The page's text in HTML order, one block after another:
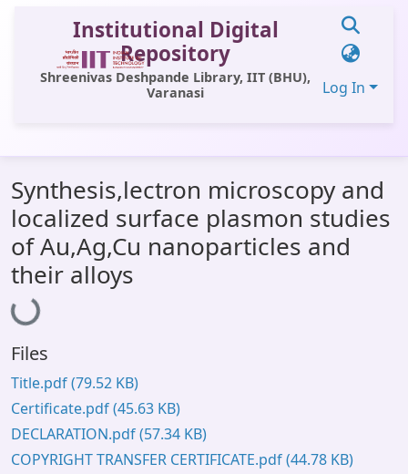
Institutional Digital
Repository
Shreenivas Deshpande Library, IIT (BHU),
Varanasi
Log In
All of DSpace
Statistics
Library Website
OPAC
Synthesis,lectron microscopy and
localized surface plasmon studies
of Au,Ag,Cu nanoparticles and
their alloys
Loading...
Files
Title.pdf(79.52 KB)
Certificate.pdf(45.63 KB)
DECLARATION.pdf(57.34 KB)
COPYRIGHT TRANSFER CERTIFICATE.pdf(44.78 KB)